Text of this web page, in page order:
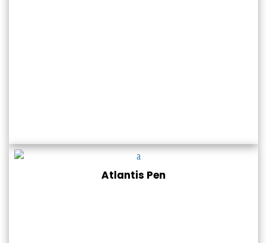
Atlantis Pen